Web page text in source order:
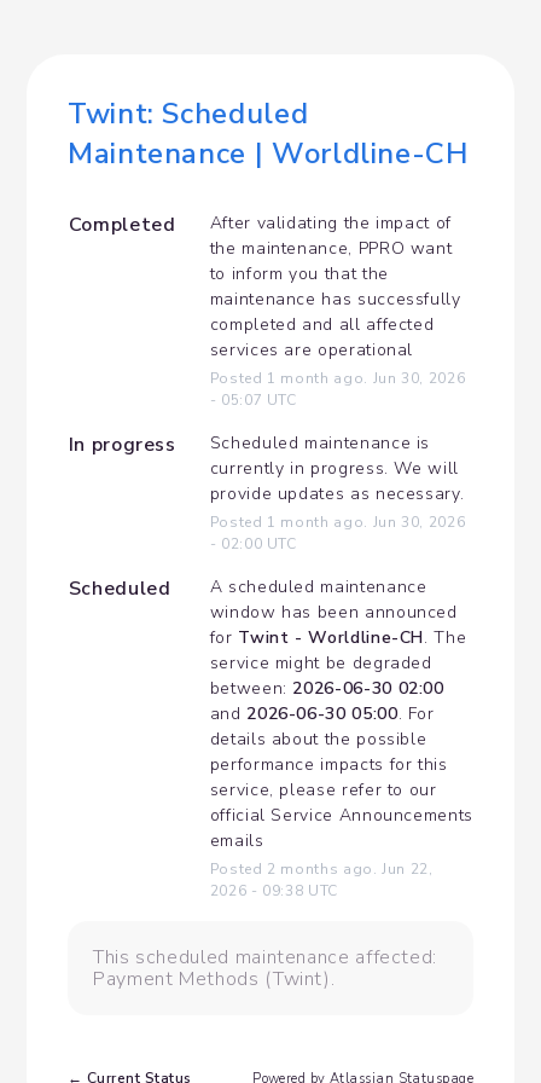
Twint: Scheduled
Maintenance | Worldline-CH
Completed
After validating the impact of
the maintenance, PPRO want
to inform you that the
maintenance has successfully
completed and all affected
services are operational
Posted 1 month ago. Jun 30, 2026
- 05:07 UTC
In progress
Scheduled maintenance is
currently in progress. We will
provide updates as necessary.
Posted 1 month ago. Jun 30, 2026
- 02:00 UTC
Scheduled
A scheduled maintenance
window has been announced
for Twint - Worldline-CH. The
service might be degraded
between: 2026-06-30 02:00
and 2026-06-30 05:00. For
details about the possible
performance impacts for this
service, please refer to our
official Service Announcements
emails
Posted 2 months ago.Jun 22,
2026 - 09:38 UTC
This scheduled maintenance affected:
Payment Methods (Twint).
← Current Status Powered by Atlassian Statuspage